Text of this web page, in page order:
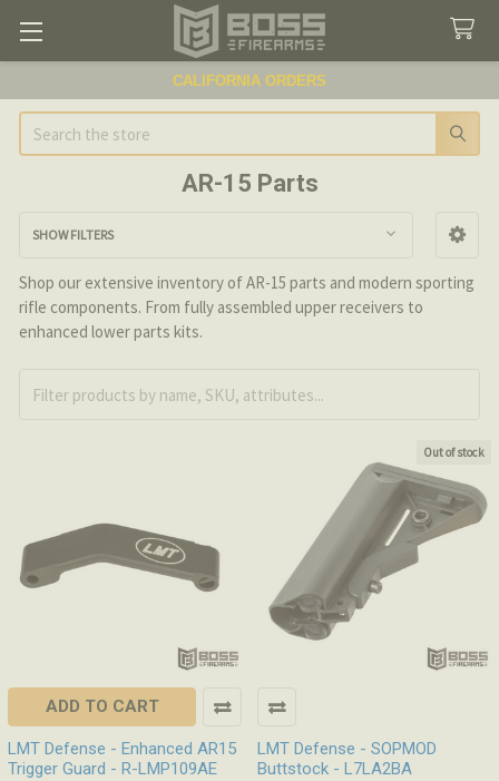
CALIFORNIA ORDERS
Search
AR-15 Parts
SHOW FILTERS
Shop our extensive inventory of AR-15 parts and modern sporting
rifle components. From fully assembled upper receivers to
enhanced lower parts kits.
ADD TO CART
LMT Defense - Enhanced AR15
Trigger Guard - R-LMP109AE
Out of stock
LMT Defense - SOPMOD
Buttstock - L7LA2BA